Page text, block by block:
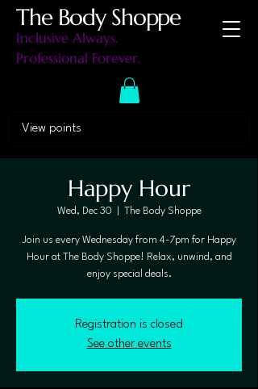
The Body Shoppe
Inclusive Always.
Professional Forever.
View points
Happy Hour
Wed, Dec 30 The Body Shoppe
Join us every Wednesday from 4-7pm for Happy
Hour at The Body Shoppe! Relax, unwind, and
enjoy special deals.
Registration is closed
See other events